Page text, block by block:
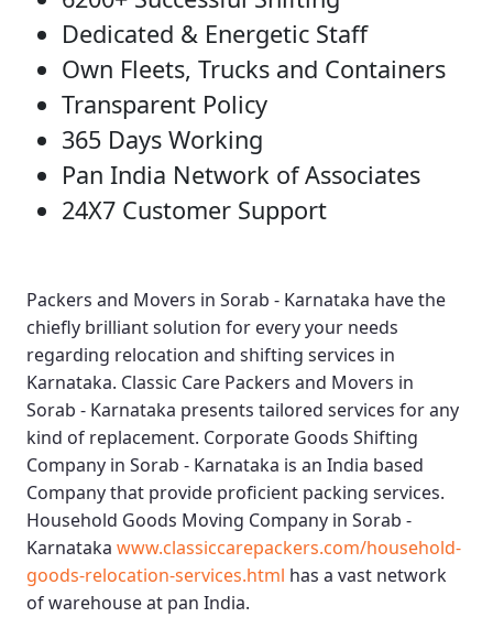
Dedicated & Energetic Staff
Own Fleets, Trucks and Containers
Transparent Policy
365 Days Working
Pan India Network of Associates
24X7 Customer Support
Packers and Movers in Sorab - Karnataka have the
chiefly brilliant solution for every your needs
regarding relocation and shifting services in
Karnataka. Classic Care Packers and Movers in
Sorab - Karnataka presents tailored services for any
kind of replacement. Corporate Goods Shifting
Company in Sorab - Karnataka is an India based
Company that provide proficient packing services.
Household Goods Moving Company in Sorab -
Karnataka www.classiccarepackers.com/household-
goods-relocation-services.html has a vast network
of warehouse at pan India.